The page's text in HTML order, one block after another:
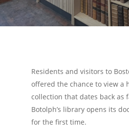
Residents and visitors to
offered the chance to view a
collection that dates back as
Botolph’s library opens its
for the first time.